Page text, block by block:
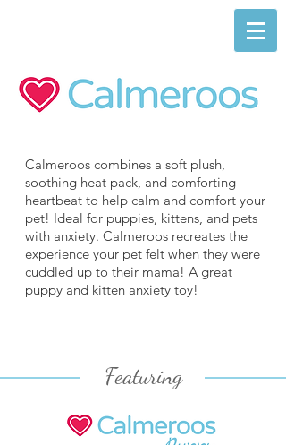
Calmeroos combines a soft plush,
soothing heat pack, and comforting
heartbeat to help calm and comfort your
pet! Ideal for puppies, kittens, and pets
with anxiety. Calmeroos recreates the
experience your pet felt when they were
cuddled up to their mama! A great
puppy and kitten anxiety toy!
Featuring